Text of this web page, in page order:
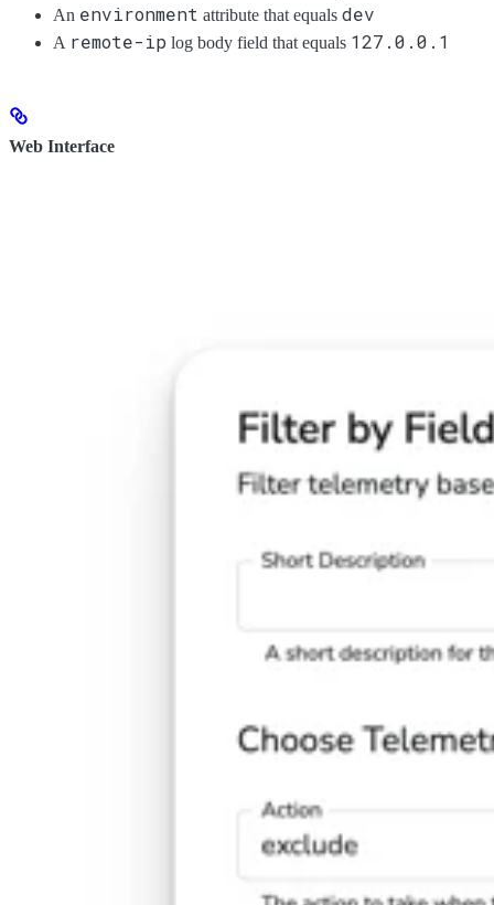
An environment attribute that equals dev
A remote-ip log body field that equals 127.0.0.1
Web Interface